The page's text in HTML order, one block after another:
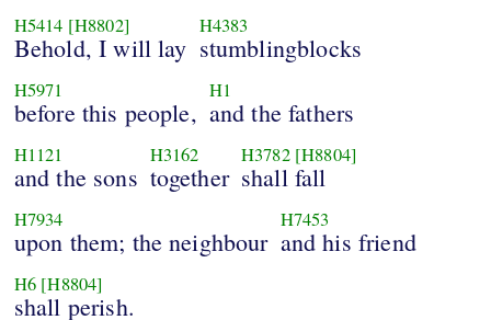
H5414 [H8802]
Behold, I will lay
H4383
stumblingblocks
H5971
before this people,
H1
and the fathers
H1121
and the sons
H3162
together
H3782 [H8804]
shall fall
H7934
upon them; the neighbour
H7453
and his friend
H6 [H8804]
shall perish.